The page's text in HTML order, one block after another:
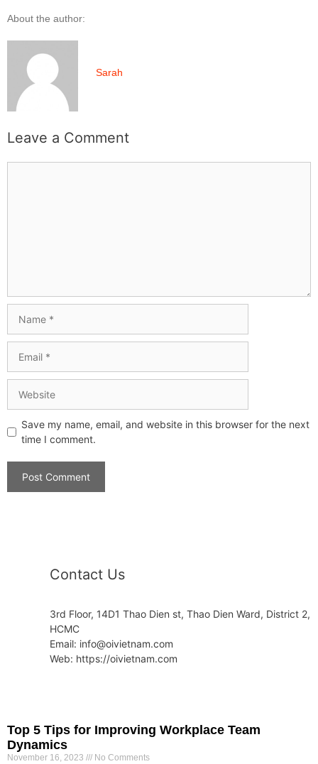
About the author:
Sarah
Leave a Comment
Save my name, email, and website in this browser for the next
time I comment.
Contact Us
3rd Floor, 14D1 Thao Dien st, Thao Dien Ward, District 2,
HCMC
Email: info@oivietnam.com
Web: https://oivietnam.com
Top 5 Tips for Improving Workplace Team
Dynamics
November 16, 2023 No Comments